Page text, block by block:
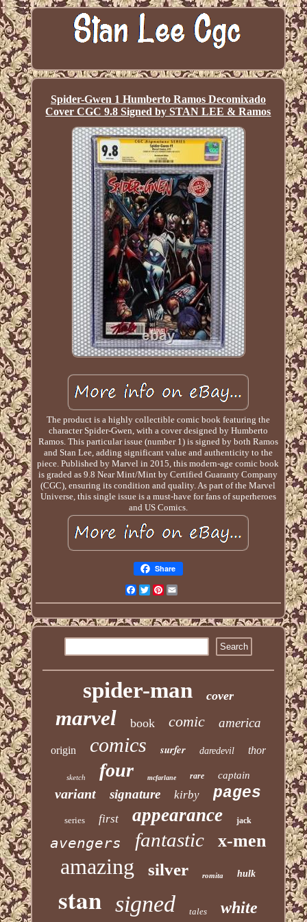
Spider-Gwen 1 Humberto Ramos Decomixado
Cover CGC 9.8 Signed by STAN LEE & Ramos
The product is a highly collectible comic book featuring the
character Spider-Gwen, with a cover designed by Humberto
Ramos. This particular issue (number 1) is signed by both Ramos
and Stan Lee, adding significant value and authenticity to the
piece. Published by Marvel in 2015, this modern-age comic book
is graded as 9.8 Near Mint/Mint by Certified Guaranty Company
(CGC), ensuring its condition and quality. As part of the Marvel
Universe, this single issue is a must-have for fans of superheroes
and US Comics.
Share
Facebook
TwitterPinterest
spider-man cover
marvel book comic america
origin comics surfer daredevil thor
sketch four mcfarlane rare captain
variant signature kirby pages
series first appearance jack
avengers fantastic x-men
amazing silver romita hulk
stan signed tales white